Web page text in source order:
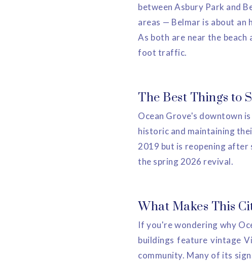
between Asbury Park and
areas — Belmar is about an
As both are near the
foot traffic.
The Best Things to
Ocean Grove's downtown
historic and maintaining
2019 but is reopening after
the spring 2026 revival.
What Makes This
If you're wondering why
buildings feature vintage
community. Many of its